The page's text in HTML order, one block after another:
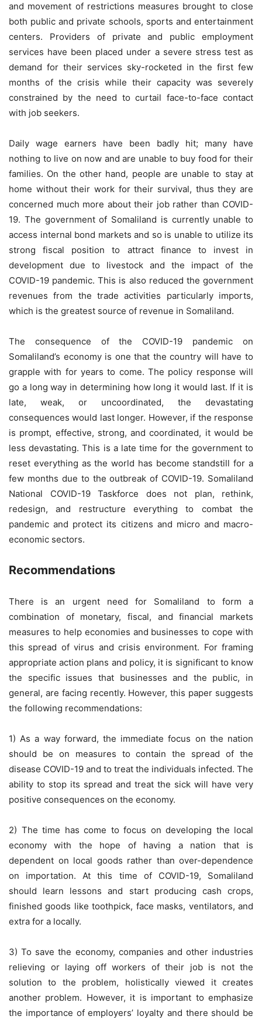
and movement of restrictions measures brought to close
both public and private schools, sports and entertainment
centers. Providers of private and public employment
services have been placed under a severe stress test as
demand for their services sky-rocketed in the first few
months of the crisis while their capacity was severely
constrained by the need to curtail face-to-face contact
with job seekers.
Daily wage earners have been badly hit; many have
nothing to live on now and are unable to buy food for their
families. On the other hand, people are unable to stay at
home without their work for their survival, thus they are
concerned much more about their job rather than COVID-
19. The government of Somaliland is currently unable to
access internal bond markets and so is unable to utilize its
strong fiscal position to attract finance to invest in
development due to livestock and the impact of the
COVID-19 pandemic. This is also reduced the government
revenues from the trade activities particularly imports,
which is the greatest source of revenue in Somaliland.
The consequence of the COVID-19 pandemic on
Somaliland’s economy is one that the country will have to
grapple with for years to come. The policy response will
go a long way in determining how long it would last. If it is
late, weak, or uncoordinated, the devastating
consequences would last longer. However, if the response
is prompt, effective, strong, and coordinated, it would be
less devastating. This is a late time for the government to
reset everything as the world has become standstill for a
few months due to the outbreak of COVID-19. Somaliland
National COVID-19 Taskforce does not plan, rethink,
redesign, and restructure everything to combat the
pandemic and protect its citizens and micro and macro-
economic sectors.
Recommendations
There is an urgent need for Somaliland to form a
combination of monetary, fiscal, and financial markets
measures to help economies and businesses to cope with
this spread of virus and crisis environment. For framing
appropriate action plans and policy, it is significant to know
the specific issues that businesses and the public, in
general, are facing recently. However, this paper suggests
the following recommendations:
1) As a way forward, the immediate focus on the nation
should be on measures to contain the spread of the
disease COVID-19 and to treat the individuals infected. The
ability to stop its spread and treat the sick will have very
positive consequences on the economy.
2) The time has come to focus on developing the local
economy with the hope of having a nation that is
dependent on local goods rather than over-dependence
on importation. At this time of COVID-19, Somaliland
should learn lessons and start producing cash crops,
finished goods like toothpick, face masks, ventilators, and
extra for a locally.
3) To save the economy, companies and other industries
relieving or laying off workers of their job is not the
solution to the problem, holistically viewed it creates
another problem. However, it is important to emphasize
the importance of employers’ loyalty and there should be